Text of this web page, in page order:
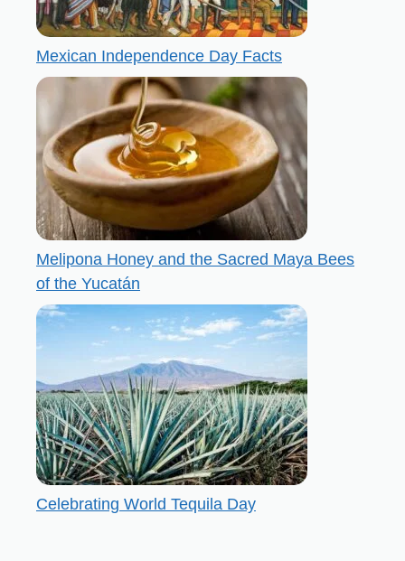
Mexican Independence Day Facts
Melipona Honey and the Sacred Maya Bees
of the Yucatán
Celebrating World Tequila Day